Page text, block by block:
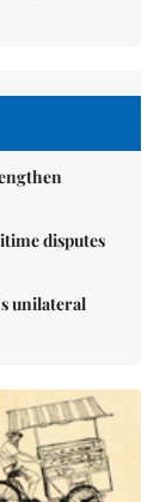
disputes
unilateral